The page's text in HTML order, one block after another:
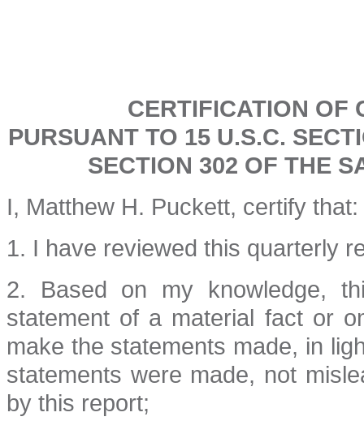
CERTIFICATION OF
PURSUANT TO 15 U.S.C.
SECTION 302 OF THE
I, Matthew H. Puckett, certify that:
1. I have reviewed this quarterly
2. Based on my knowledge,
statement of a material fact or
make the statements made, in
statements were made, not
by this report;